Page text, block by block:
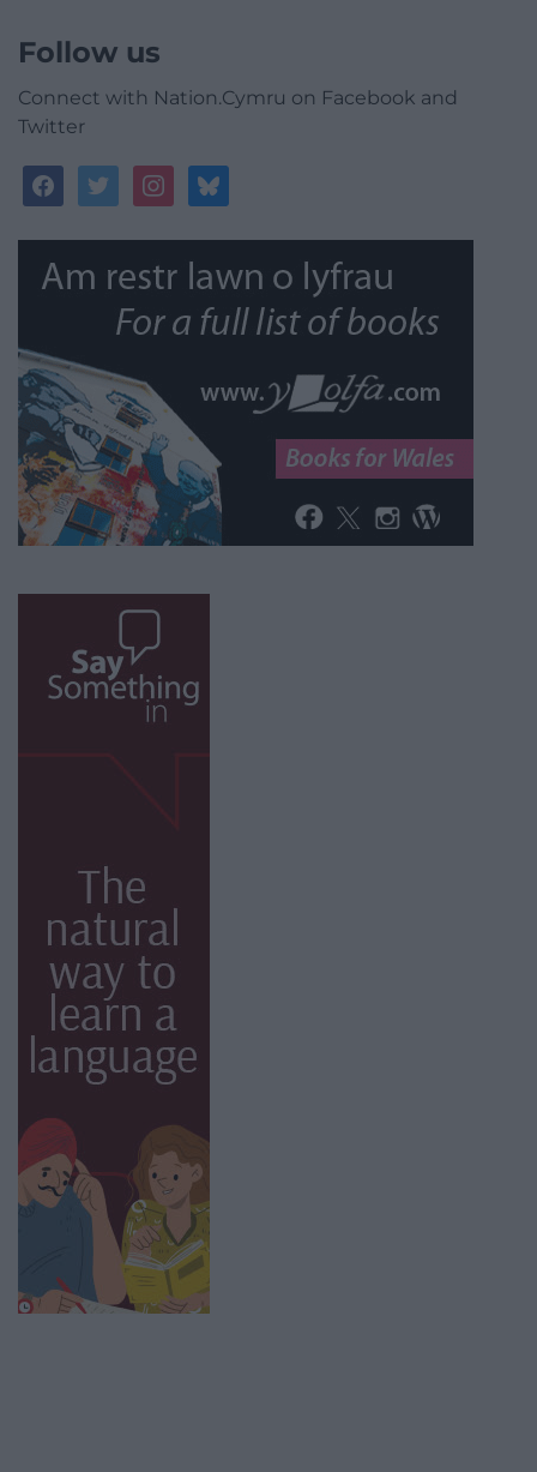
Follow us
Connect with Nation.Cymru on Facebook and
Twitter
facebooktwitterinstagrambluesky